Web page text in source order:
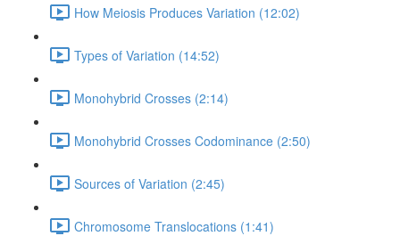
How Meiosis Produces Variation (12:02)
Types of Variation (14:52)
Monohybrid Crosses (2:14)
Monohybrid Crosses Codominance (2:50)
Sources of Variation (2:45)
Chromosome Translocations (1:41)